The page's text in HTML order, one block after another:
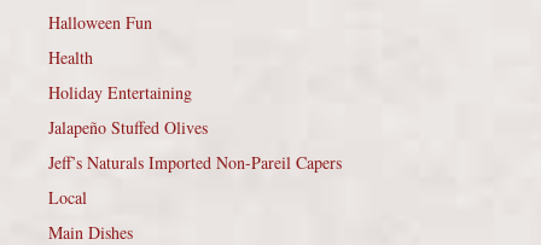
Halloween Fun
Health
Holiday Entertaining
Jalapeño Stuffed Olives
Jeff’s Naturals Imported Non-Pareil Capers
Local
Main Dishes